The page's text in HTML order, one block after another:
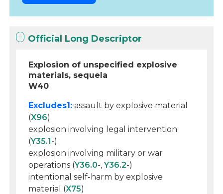
Official Long Descriptor
Explosion of unspecified explosive
materials, sequela
W40
Excludes1: assault by explosive material
(X96)
explosion involving legal intervention
(Y35.1-)
explosion involving military or war
operations (Y36.0-,Y36.2-)
intentional self-harm by explosive
material (X75)